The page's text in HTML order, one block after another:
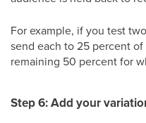
For example, if you test
send each to 25 percent
remaining 50 percent for
Step 6: Add your